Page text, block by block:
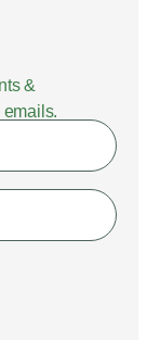
&
emails.